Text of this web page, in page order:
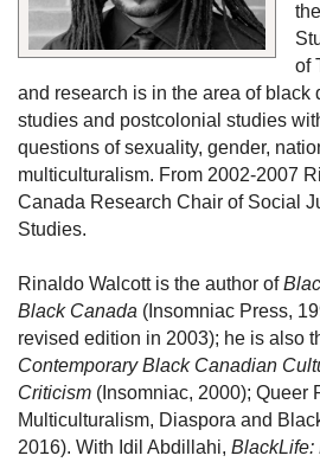
of
and research is in the area of black
studies and postcolonial studies
questions of sexuality, gender,
multiculturalism. From 2002-2007
Canada Research Chair of Social
Studies.
Rinaldo Walcott is the author of
Black Canada (Insomniac Press,
revised edition in 2003); he is also
Contemporary Black Canadian
Criticism (Insomniac, 2000); Queer
Multiculturalism, Diaspora and
2016). With Idil Abdillahi, BlackLife: